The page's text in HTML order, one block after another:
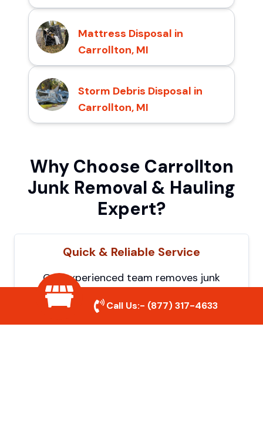
Mattress Disposal in
Carrollton, MI
Storm Debris Disposal in
Carrollton, MI
Why Choose Carrollton
Junk Removal & Hauling
Expert?
Quick & Reliable Service
Our experienced team removes junk
efficiently, saving you time and hassle. We
show up on time and get the job done
right.
Call Us:- (877) 317-4633